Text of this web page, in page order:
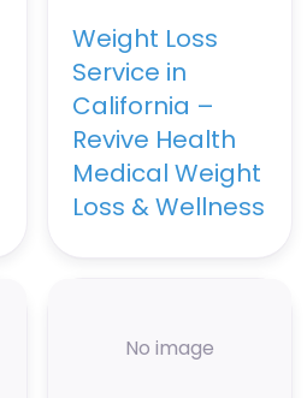
Weight Loss
Service in
California –
Revive Health
Medical Weight
Loss & Wellness
No image